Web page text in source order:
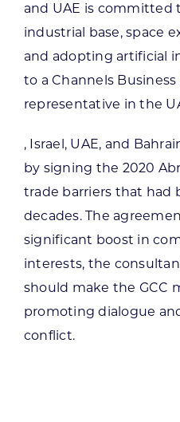
and UAE is committed
industrial base, space
and adopting artificial
to a Channels
representative in the
, Israel, UAE, and
by signing the 2020
trade barriers that had
decades. The
significant boost in
interests, the
should make the GCC
promoting dialogue
conflict.